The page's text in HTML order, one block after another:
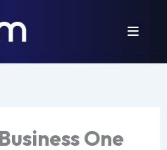
One